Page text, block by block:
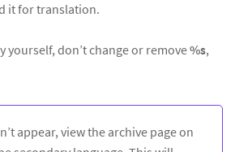
it for translation.
yourself, don’t change or remove%s,
appear, view the archive page on